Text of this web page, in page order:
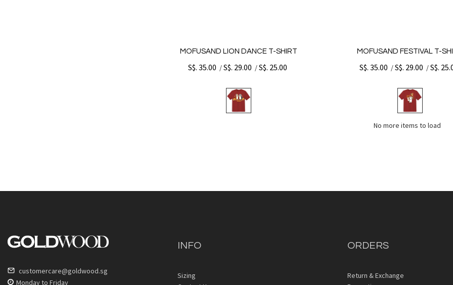
MOFUSAND LION DANCE T-SHIRT
S$. 35.00 /S$. 29.00 /S$. 25.00
MOFUSAND FESTIVAL T-
S$. 35.00 /S$. 29.00 /S$.
No more items to load
customercare@goldwood.sg
Monday to Friday
INFO
Sizing
ORDERS
Return & Exchange